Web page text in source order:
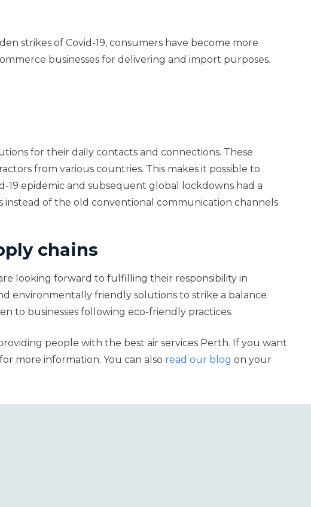
strikes of Covid-19, consumers have become more
businesses for delivering and import purposes.
for their daily contacts and connections. These
from various countries. This makes it possible to
19 epidemic and subsequent global lockdowns had a
instead of the old conventional communication channels.
chains
looking forward to fulfilling their responsibility in
environmentally friendly solutions to strike a balance
to businesses following eco-friendly practices.
people with the best air services Perth. If you want
more information. You can also read our blog on your